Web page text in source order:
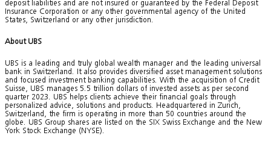
deposit liabilities and are not insured or guaranteed by the Federal Deposit
Insurance Corporation or any other governmental agency of the United
States, Switzerland or any other jurisdiction.
About UBS
UBS is a leading and truly global wealth manager and the leading universal
bank in Switzerland. It also provides diversified asset management solutions
and focused investment banking capabilities. With the acquisition of Credit
Suisse, UBS manages 5.5 trillion dollars of invested assets as per second
quarter 2023. UBS helps clients achieve their financial goals through
personalized advice, solutions and products. Headquartered in Zurich,
Switzerland, the firm is operating in more than 50 countries around the
globe. UBS Group shares are listed on the SIX Swiss Exchange and the New
York Stock Exchange (NYSE).